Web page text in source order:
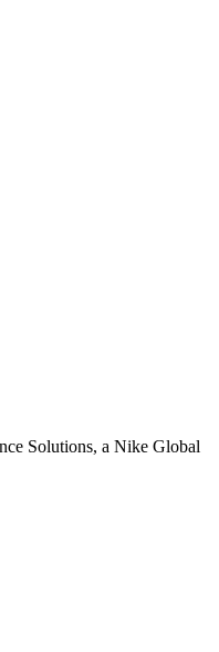
Solutions, a Nike Global